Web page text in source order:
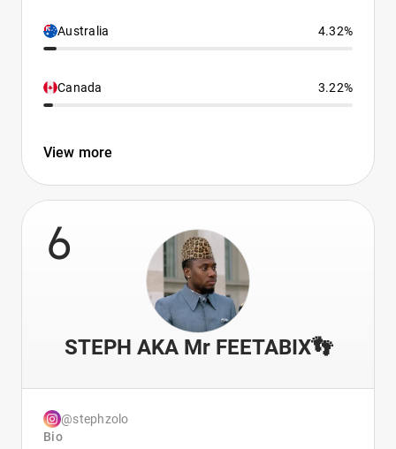
Australia 4.32%
Canada 3.22%
View more
6
STEPH AKA Mr FEETABIX👣
@stephzolo
Bio